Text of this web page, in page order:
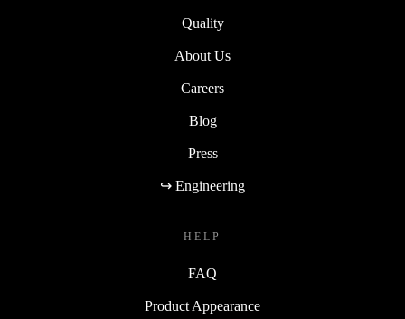
Quality
About Us
Careers
Blog
Press
↪ Engineering
HELP
FAQ
Product Appearance